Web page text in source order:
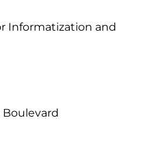
Informatization and